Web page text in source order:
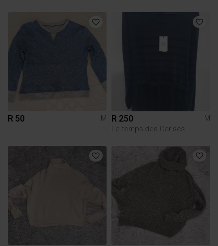
R 50 M R 250
M
Le temps des Cerises